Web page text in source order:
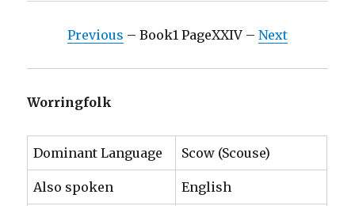
Previous – Book1 PageXXIV – Next
Worringfolk
Dominant Language Scow (Scouse)
Also spoken English